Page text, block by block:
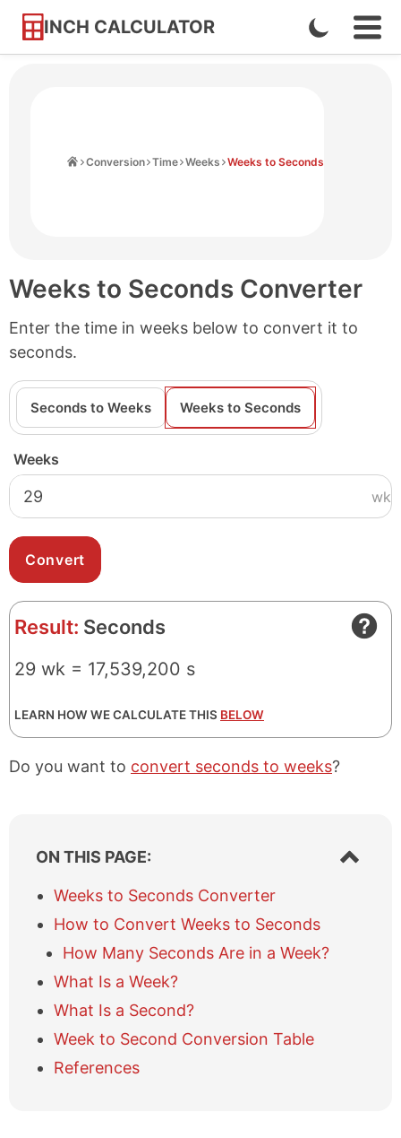
INCH CALCULATOR
Skip
Enable
Dark
Conversion Time Weeks Weeks to Seconds
Weeks to Seconds Converter
Enter the time in weeks below to convert it to
seconds.
Seconds to Weeks Weeks to Seconds
Weeks
wk
Result: Seconds
29 wk = 17,539,200 s
LEARN HOW WE CALCULATE THIS BELOW
Do you want to convert seconds to weeks?
ON THIS PAGE:
S
h
Weeks to Seconds Converter
How to Convert Weeks to Seconds
How Many Seconds Are in a Week?
What Is a Week?
What Is a Second?
Week to Second Conversion Table
References